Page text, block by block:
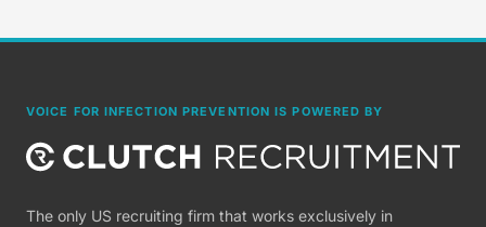
VOICE FOR INFECTION PREVENTION IS POWERED BY
The only US recruiting firm that works exclusively in